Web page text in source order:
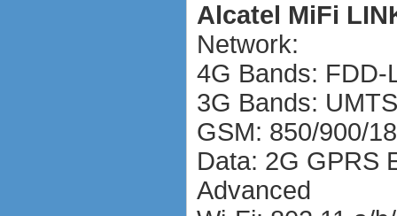
Alcatel MiFi
Network:
4G Bands: FDD-
3G Bands:
GSM: 850/900/
Data: 2G GPRS
Advanced